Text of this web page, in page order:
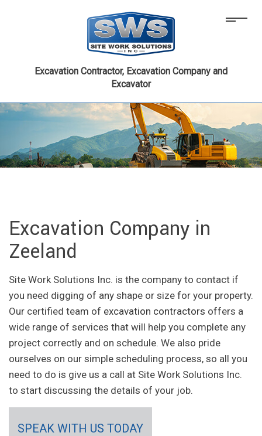
Excavation Contractor, Excavation Company and
Excavator
Excavation Company in
Zeeland
Site Work Solutions Inc. is the company to contact if
you need digging of any shape or size for your property.
Our certified team of excavation contractors offers a
wide range of services that will help you complete any
project correctly and on schedule. We also pride
ourselves on our simple scheduling process, so all you
need to do is give us a call at Site Work Solutions Inc.
to start discussing the details of your job.
SPEAK WITH US TODAY